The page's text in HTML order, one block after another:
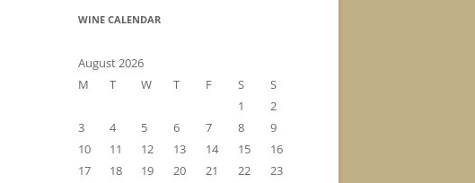
WINE CALENDAR
August 2026
M
T W T F S
S
1
2
3
4 5 6 7 8
9
10
11 12 13 14 15
16
17
18 19 20 21 22
23